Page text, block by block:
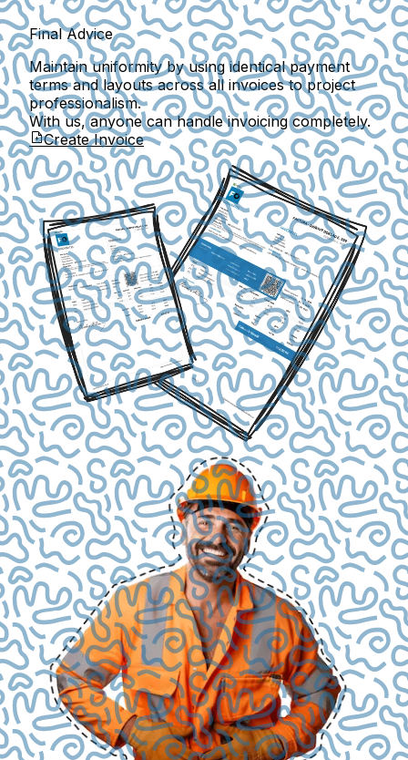
Final Advice
Maintain uniformity by using identical payment
terms and layouts across all invoices to project
professionalism.
With us, anyone can handle invoicing completely.
Create Invoice